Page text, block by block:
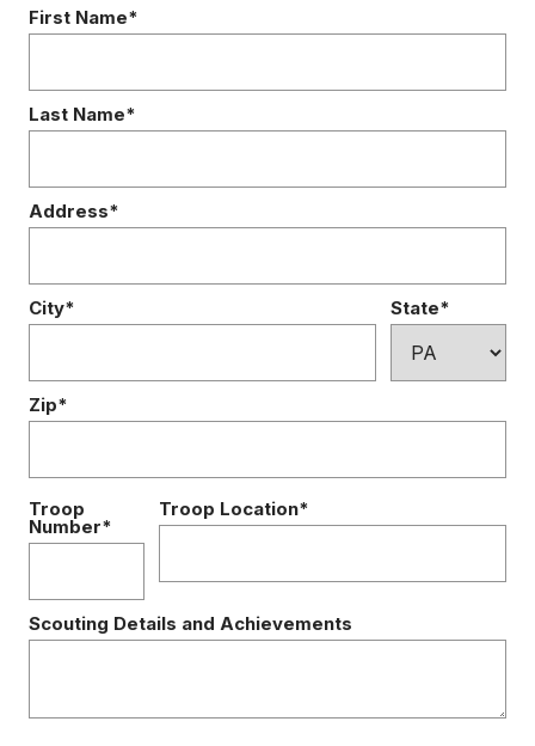
First Name*
Last Name*
Address*
City* State*
Zip*
Troop
Number*
Troop Location*
Scouting Details and Achievements